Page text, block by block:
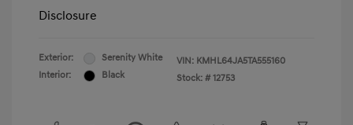
Disclosure
Exterior:
Serenity White
Interior:
Black
VIN: KMHL64JA5TA555160
Stock: # 12753